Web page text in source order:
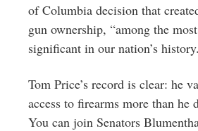
of Columbia decision that
gun ownership, “among the
significant in our nation’s
Tom Price’s record is clear: he
access to firearms more than he
You can join Senators